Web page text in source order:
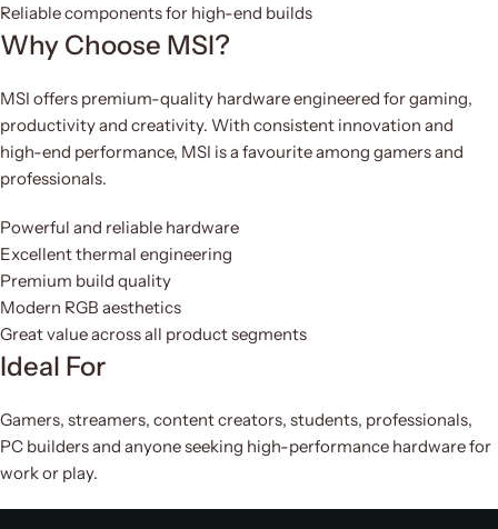
Reliable components for high-end builds
Why Choose MSI?
MSI offers premium-quality hardware engineered for gaming,
productivity and creativity. With consistent innovation and
high-end performance, MSI is a favourite among gamers and
professionals.
Powerful and reliable hardware
Excellent thermal engineering
Premium build quality
Modern RGB aesthetics
Great value across all product segments
Ideal For
Gamers, streamers, content creators, students, professionals,
PC builders and anyone seeking high-performance hardware for
work or play.